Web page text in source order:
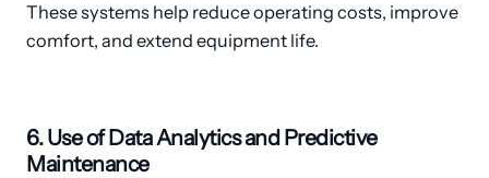
These systems help reduce operating costs, improve
comfort, and extend equipment life.
6. Use of Data Analytics and Predictive
Maintenance